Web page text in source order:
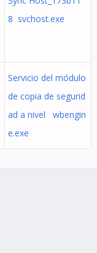
8 svchost.exe
Servicio del módulo
de copia de segurid
ad a nivel wbengin
e.exe